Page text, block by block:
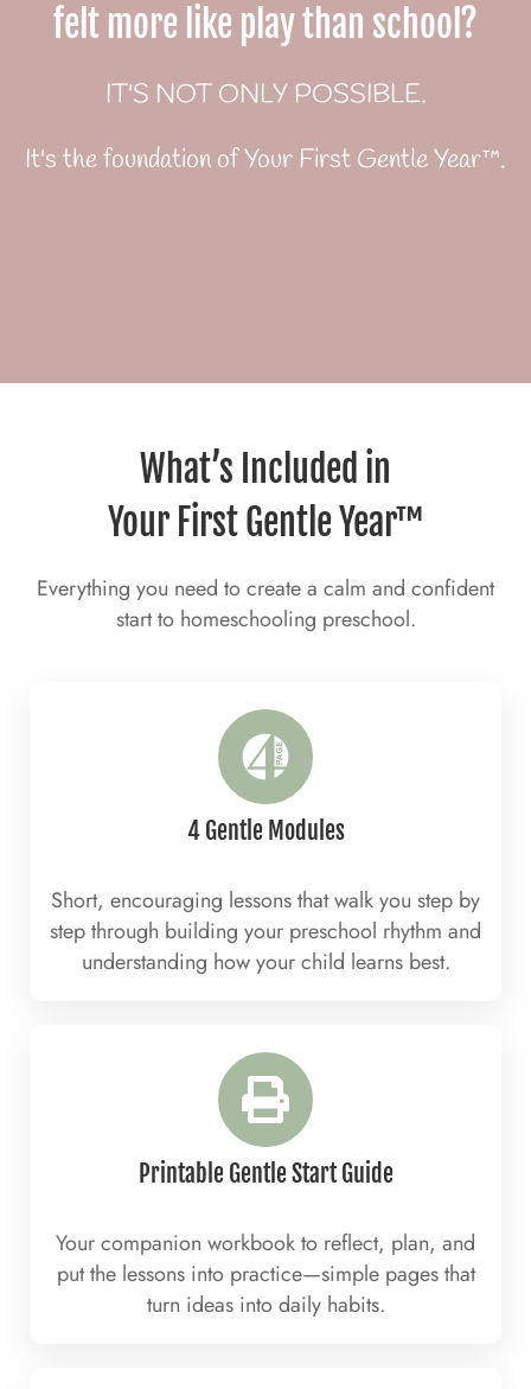
felt more like play than school?
IT'S NOT ONLY POSSIBLE.
It's the foundation of Your First Gentle Year™.
What’s Included in
Your First Gentle Year™
Everything you need to create a calm and confident
start to homeschooling preschool.
4 Gentle Modules
Short, encouraging lessons that walk you step by
step through building your preschool rhythm and
understanding how your child learns best.
Printable Gentle Start Guide
Your companion workbook to reflect, plan, and
put the lessons into practice—simple pages that
turn ideas into daily habits.